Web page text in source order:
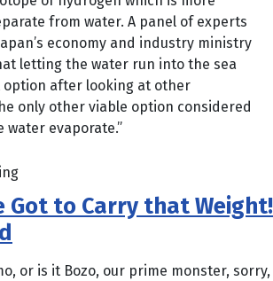
from water. A panel of experts
economy and industry ministry
letting the water run into the sea
option after looking at other
only other viable option considered
water evaporate.”
Got to Carry that
or is it Bozo, our prime monster,